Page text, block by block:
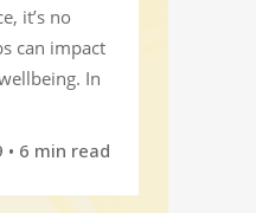
it’s no
can impact
In
• 6 min read